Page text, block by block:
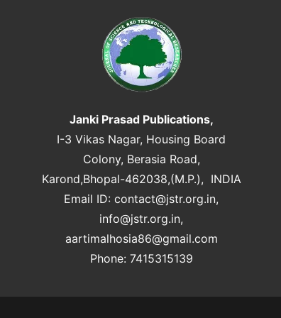
Janki Prasad Publications,
I-3 Vikas Nagar, Housing Board
Colony, Berasia Road,
Karond,Bhopal-462038,(M.P.), INDIA
Email ID:contact@jstr.org.in,
info@jstr.org.in,
aartimalhosia86@gmail.com
Phone: 7415315139